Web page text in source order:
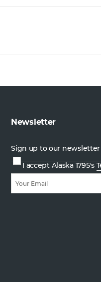
Newsletter
Sign up to our newsletter
I accept Alaska 1795's